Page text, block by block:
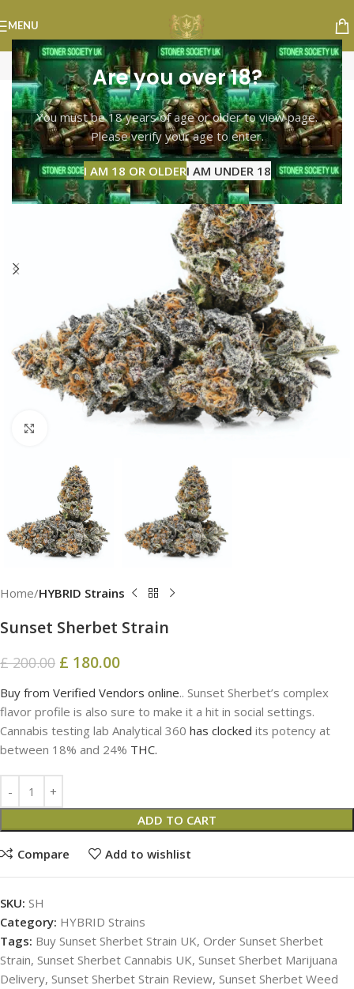
Are you over 18?
You must be 18 years of age or older to view page.
Please verify your age to enter.
I AM 18 OR OLDERI AM UNDER 18
MENU
-10%
Home HYBRID Strains
Sunset Sherbet Strain
£200.00 £ 180.00
Buy from Verified Vendors online.. Sunset Sherbet’s complex
flavor profile is also sure to make it a hit in social settings.
Cannabis testing lab Analytical 360 has clocked its potency at
between 18% and 24% THC.
ADD TO CART
Compare Add to wishlist
SKU: SH
Category: HYBRID Strains
Tags: Buy Sunset Sherbet Strain UK, Order Sunset Sherbet
Strain, Sunset Sherbet Cannabis UK, Sunset Sherbet Marijuana
Delivery, Sunset Sherbet Strain Review, Sunset Sherbet Weed